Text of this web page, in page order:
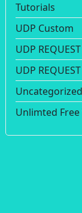
Tutorials
UDP Custom
UDP REQUEST
UDP
Uncategorized
Unlimted Free